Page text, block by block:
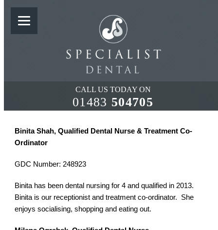
CALL US TODAY ON
01483 504705
SUPPORT TEAM
Binita Shah, Qualified Dental Nurse & Treatment Co-
Ordinator
GDC Number: 248923
Binita has been dental nursing for 4 and qualified in 2013.
Binita is our receptionist and treatment co-ordinator. She
enjoys socialising, shopping and eating out.